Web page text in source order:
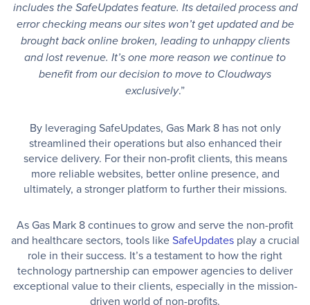
includes the SafeUpdates feature. Its detailed process and
error checking means our sites won’t get updated and be
brought back online broken, leading to unhappy clients
and lost revenue. It’s one more reason we continue to
benefit from our decision to move to Cloudways
exclusively.”
By leveraging SafeUpdates, Gas Mark 8 has not only
streamlined their operations but also enhanced their
service delivery. For their non-profit clients, this means
more reliable websites, better online presence, and
ultimately, a stronger platform to further their missions.
As Gas Mark 8 continues to grow and serve the non-profit
and healthcare sectors, tools likeSafeUpdatesplay a crucial
role in their success. It’s a testament to how the right
technology partnership can empower agencies to deliver
exceptional value to their clients, especially in the mission-
driven world of non-profits.